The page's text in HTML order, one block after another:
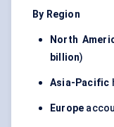
By Region
North
billion)
Asia-Pacific
Europe